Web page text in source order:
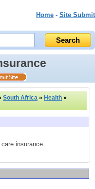
Home - Site Submit
South Africa » Health »
insurance.